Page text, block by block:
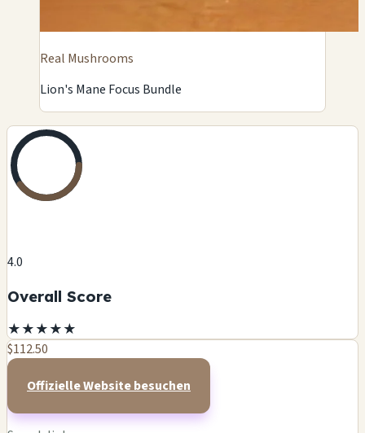
Real Mushrooms
Lion's Mane Focus Bundle
4.0
Overall Score
★★★★★
$112.50
Offizielle Website besuchen